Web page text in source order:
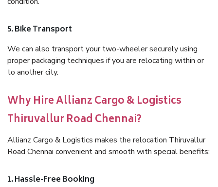
5. Bike Transport
We can also transport your two-wheeler securely using
proper packaging techniques if you are relocating within or
to another city.
Why Hire Allianz Cargo & Logistics
Thiruvallur Road Chennai?
Allianz Cargo & Logistics makes the relocation Thiruvallur
Road Chennai convenient and smooth with special benefits:
1. Hassle-Free Booking